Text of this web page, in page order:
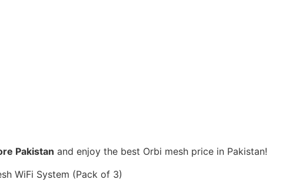
Pakistan and enjoy the best Orbi mesh price in Pakistan!